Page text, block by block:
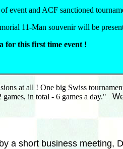
event and ACF sanctioned
11-Man souvenir will be
for this first time event !
at all ! One big Swiss
in total - 6 games a day."
a short business meeting,